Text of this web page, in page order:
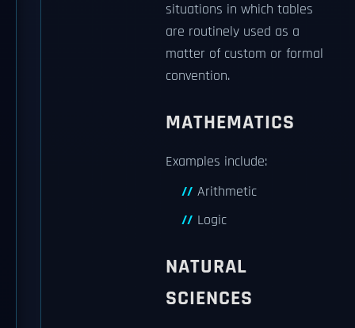
situations in which tables
are routinely used as a
matter of custom or formal
convention.
MATHEMATICS
Examples include:
Arithmetic
Logic
NATURAL
SCIENCES